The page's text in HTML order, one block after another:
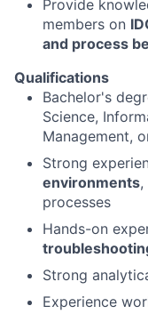
Provide
members on
and process
Qualifications
Bachelor's
Science,
Management,
Strong
environments,
processes
Hands-on
Strong
Experience